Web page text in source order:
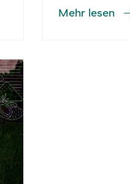
Mehr lesen